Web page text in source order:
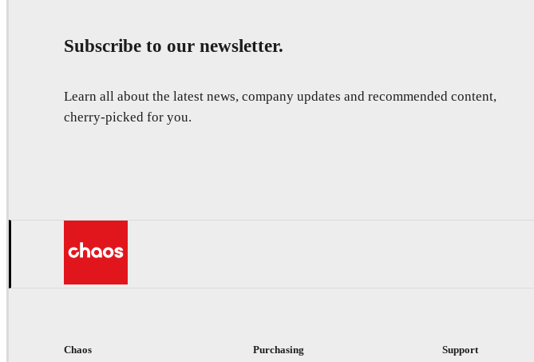
Subscribe to our newsletter.
Learn all about the latest news, company updates and recommended content,
cherry-picked for you.
Chaos Purchasing Support